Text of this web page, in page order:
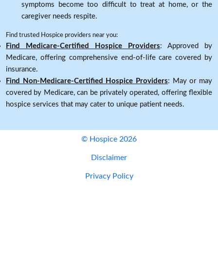
symptoms become too difficult to treat at home, or the
caregiver needs respite.
Find trusted Hospice providers near you:
Find Medicare-Certified Hospice Providers: Approved by
Medicare, offering comprehensive end-of-life care covered by
insurance.
Find Non-Medicare-Certified Hospice Providers: May or may
covered by Medicare, can be privately operated, offering flexible
hospice services that may cater to unique patient needs.
© Hospice 2026
Disclaimer
Privacy Policy